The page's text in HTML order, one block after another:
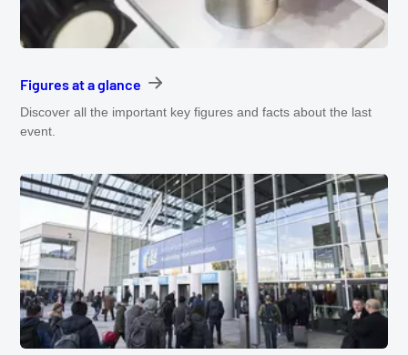
Figures at a glance
Discover all the important key figures and facts about the last
event.